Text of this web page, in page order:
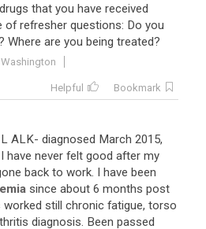
drugs that you have received
of refresher questions: Do you
Where are you being treated?
Helpful
Bookmark
ALK- diagnosed March 2015,
I have never felt good after my
back to work. I have been
since about 6 months post
worked still chronic fatigue, torso
diagnosis. Been passed